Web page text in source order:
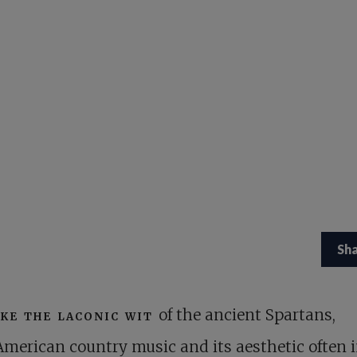
the laconic wit of the ancient Spartans,
country music and its aesthetic often